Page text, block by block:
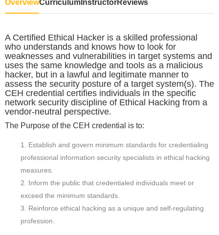
OverviewCurriculum InstructorReviews
A Certified Ethical Hacker is a skilled professional
who understands and knows how to look for
weaknesses and vulnerabilities in target systems and
uses the same knowledge and tools as a malicious
hacker, but in a lawful and legitimate manner to
assess the security posture of a target system(s). The
CEH credential certifies individuals in the specific
network security discipline of Ethical Hacking from a
vendor-neutral perspective.
The Purpose of the CEH credential is to:
Establish and govern minimum standards for credentialing
professional information security specialists in ethical hacking
measures.
Inform the public that credentialed individuals meet or
exceed the minimum standards.
Reinforce ethical hacking as a unique and self-regulating
profession.